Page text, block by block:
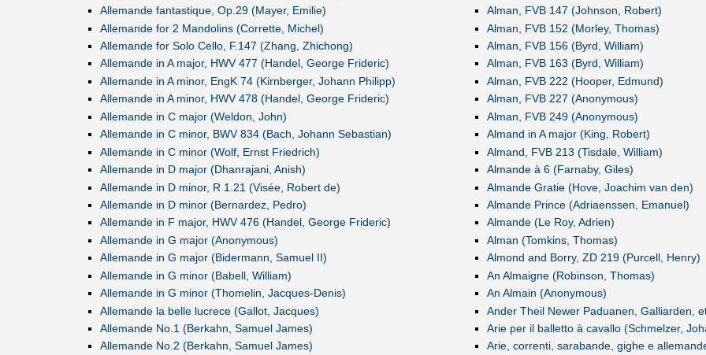
Allemande fantastique, Op.29 (Mayer, Emilie)
Allemande for 2 Mandolins (Corrette, Michel)
Allemande for Solo Cello, F.147 (Zhang, Zhichong)
Allemande in A major, HWV 477 (Handel, George Frideric)
Allemande in A minor, EngK 74 (Kirnberger, Johann Philipp)
Allemande in A minor, HWV 478 (Handel, George Frideric)
Allemande in C major (Weldon, John)
Allemande in C minor, BWV 834 (Bach, Johann Sebastian)
Allemande in C minor (Wolf, Ernst Friedrich)
Allemande in D major (Dhanrajani, Anish)
Allemande in D minor, R 1.21 (Visée, Robert de)
Allemande in D minor (Bernardez, Pedro)
Allemande in F major, HWV 476 (Handel, George Frideric)
Allemande in G major (Anonymous)
Allemande in G major (Bidermann, Samuel II)
Allemande in G minor (Babell, William)
Allemande in G minor (Thomelin, Jacques-Denis)
Allemande la belle lucrece (Gallot, Jacques)
Allemande No.1 (Berkahn, Samuel James)
Allemande No.2 (Berkahn, Samuel James)
Alman, FVB 147 (Johnson, Robert)
Alman, FVB 152 (Morley, Thomas)
Alman, FVB 156 (Byrd, William)
Alman, FVB 163 (Byrd, William)
Alman, FVB 222 (Hooper, Edmund)
Alman, FVB 227 (Anonymous)
Alman, FVB 249 (Anonymous)
Almand in A major (King, Robert)
Almand, FVB 213 (Tisdale, William)
Almande à 6 (Farnaby, Giles)
Almande Gratie (Hove, Joachim van den)
Almande Prince (Adriaenssen, Emanuel)
Almande (Le Roy, Adrien)
Alman (Tomkins, Thomas)
Almond and Borry, ZD 219 (Purcell, Henry)
An Almaigne (Robinson, Thomas)
An Almain (Anonymous)
Ander Theil Newer Paduanen, Galliarden,
Arie per il balletto à cavallo (Schmelzer,
Arie, correnti, sarabande, gighe e